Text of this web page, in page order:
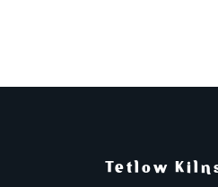
Tetlow